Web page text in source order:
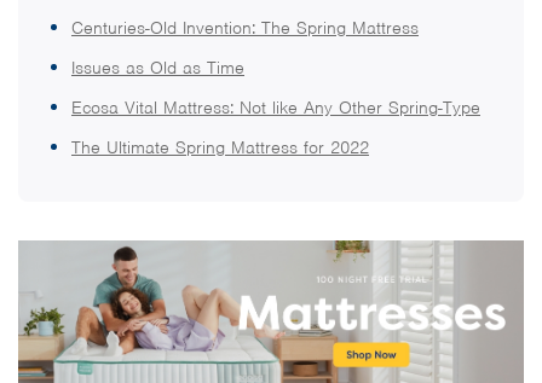
Centuries-Old Invention: The Spring Mattress
Issues as Old as Time
Ecosa Vital Mattress: Not like Any Other Spring-Type
The Ultimate Spring Mattress for 2022